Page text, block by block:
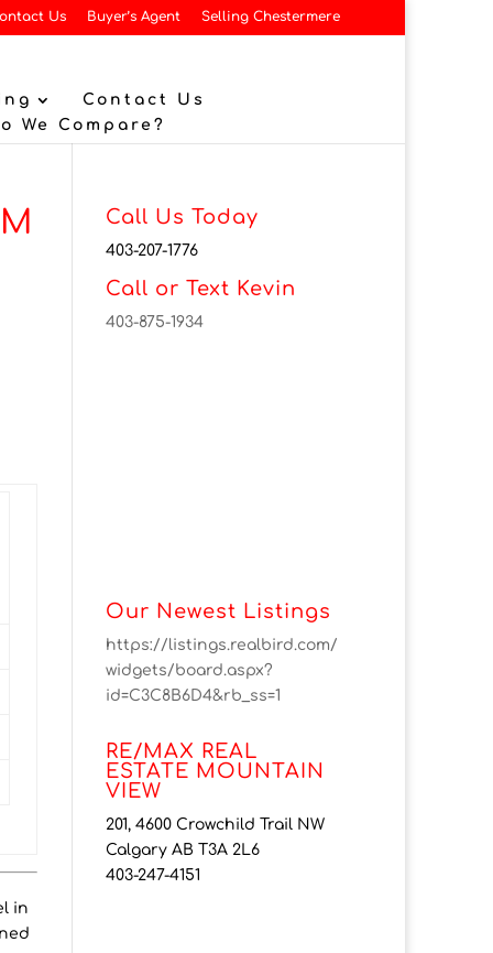
Us Buyer’s Agent Selling Chestermere
Contact Us
We Compare?
in
Call Us Today
403-207-1776
Call or Text Kevin
403-875-1934
Our Newest Listings
https://listings.realbird.com/
widgets/board.aspx?
id=C3C8B6D4&rb_ss=1
RE/MAX REAL
ESTATE MOUNTAIN
VIEW
201, 4600 Crowchild Trail NW
Calgary AB T3A 2L6
403-247-4151